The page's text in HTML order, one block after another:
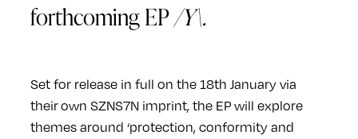
forthcoming EP/Y\.
Set for release in full on the 18th January via
their own SZNS7N imprint, the EP will explore
themes around ‘protection, conformity and